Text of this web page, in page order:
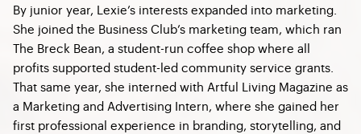
By junior year, Lexie’s interests expanded into marketing.
She joined the Business Club’s marketing team, which ran
The Breck Bean, a student-run coffee shop where all
profits supported student-led community service grants.
That same year, she interned with Artful Living Magazine as
a Marketing and Advertising Intern, where she gained her
first professional experience in branding, storytelling, and